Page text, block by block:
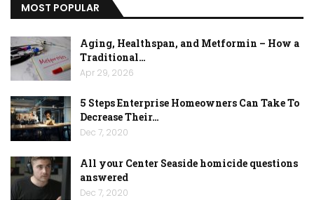
MOST POPULAR
Aging, Healthspan, and Metformin – How a
Traditional…
Apr 29, 2026
5 Steps Enterprise Homeowners Can Take To
Decrease Their…
Dec 7, 2020
All your Center Seaside homicide questions
answered
Dec 7, 2020